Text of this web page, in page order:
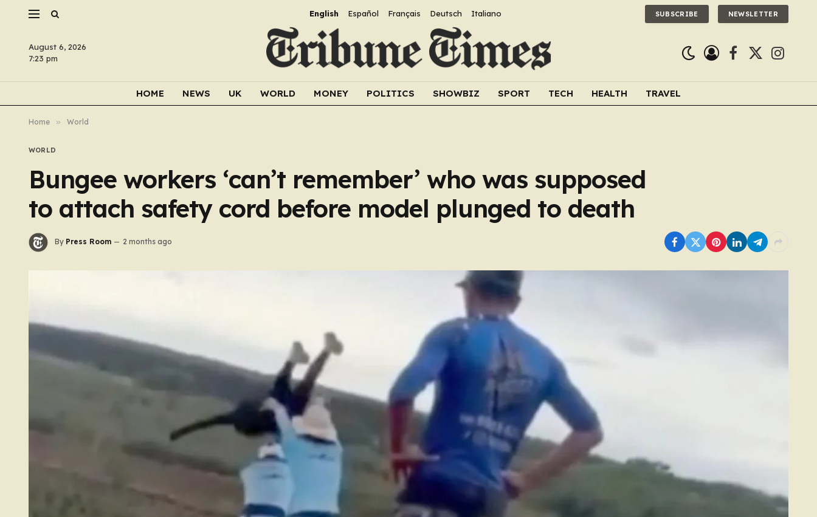
English Español Français Deutsch Italiano SUBSCRIBE NEWSLETTER
August 6, 2026
7:23 pm
Facebook
X
HOME NEWS UK WORLD MONEY POLITICS SHOWBIZ SPORT TECH HEALTH TRAVEL
Home » World
WORLD
Bungee workers ‘can’t remember’ who was supposed
to attach safety cord before model plunged to death
By Press Room 2 months ago